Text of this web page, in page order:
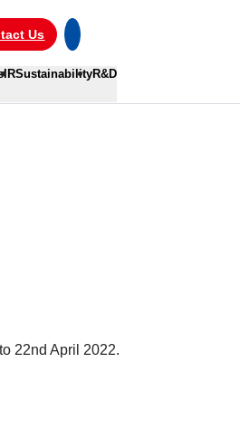
Us
IRSustainabilityR&D
22nd April 2022.